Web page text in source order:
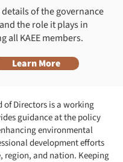
of the governance
the role it plays in
all KAEE members.
Learn More
of Directors is a working
guidance at the policy
environmental
development efforts
region, and nation. Keeping